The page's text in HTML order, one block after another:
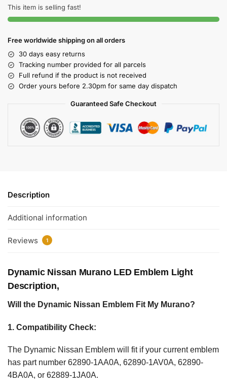
This item is selling fast!
Free worldwide shipping on all orders
30 days easy returns
Tracking number provided for all parcels
Full refund if the product is not received
Order yours before 2.30pm for same day dispatch
Guaranteed Safe Checkout
Description
Additional information
Reviews 1
Dynamic Nissan Murano LED Emblem Light
Description,
Will the Dynamic Nissan Emblem Fit My Murano?
1. Compatibility Check:
The Dynamic Nissan Emblem will fit if your current emblem
has part number 62890-1AA0A, 62890-1AV0A, 62890-
4BA0A, or 62889-1JA0A.